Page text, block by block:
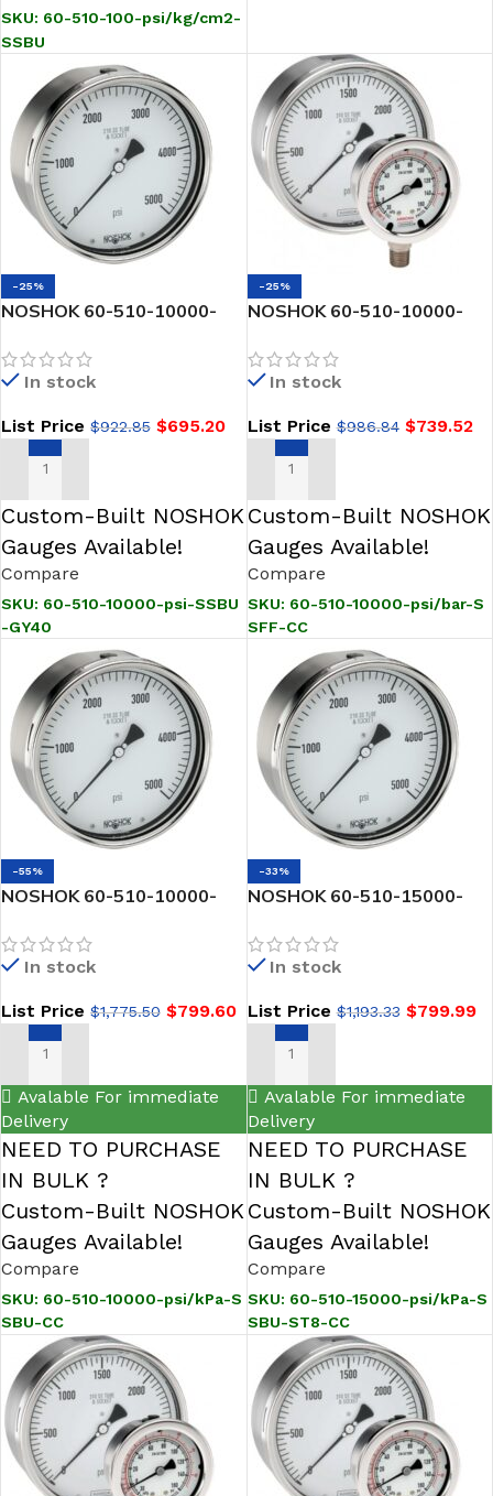
SKU: 60-510-100-psi/kg/cm2-
SSBU
-25%
NOSHOK 60-510-10000-
Back Conn, 6 Stainless
Steel Gauge, SS Bezel w/U-
Fill
In stock
List Price $922.85 $695.20
ADD TO CART
Custom-Built NOSHOK
Gauges Available!
Compare
SKU: 60-510-10000-psi-SSBU
-GY40
-25%
NOSHOK 60-510-10000-
Back Conn, 6 Stainless
Steel Gauge, Glycerin Filled,
Calibration
In stock
List Price$986.84 $739.52
ADD TO CART
Custom-Built NOSHOK
Gauges Available!
Compare
SKU: 60-510-10000-psi/bar-S
SFF-CC
-55%
NOSHOK 60-510-10000-
Back Conn, 6 Stainless
Steel Gauge, Glycerin Filled,
Certified Calibration
In stock
List Price $1,775.50 $799.60
ADD TO CART
Avalable For immediate
Delivery
NEED TO PURCHASE
IN BULK ?
Custom-Built NOSHOK
Gauges Available!
Compare
SKU: 60-510-10000-psi/kPa-S
SBU-CC
-33%
NOSHOK 60-510-15000-
NPT Back Conn, 6 Stainless
Steel Pressure Gauge,
w/U-Clamp, 0.8 mm SS
Threaded Orifice, Certified
Calibration
In stock
List Price$1,193.33 $799.99
ADD TO CART
Avalable For immediate
Delivery
NEED TO PURCHASE
IN BULK ?
Custom-Built NOSHOK
Gauges Available!
Compare
SKU: 60-510-15000-psi/kPa-S
SBU-ST8-CC